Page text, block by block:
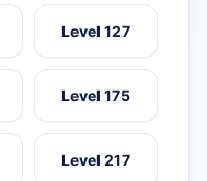
Level 127
Level 175
Level 217